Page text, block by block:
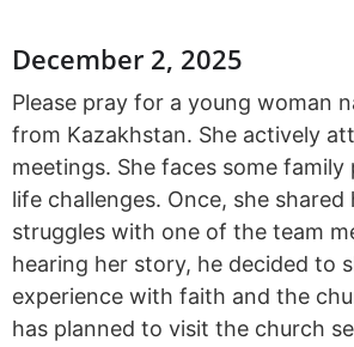
December 2, 2025
Please pray for a young woman
from Kazakhstan. She actively
meetings. She faces some family
life challenges. Once, she shared
struggles with one of the team
hearing her story, he decided to
experience with faith and the
has planned to visit the church